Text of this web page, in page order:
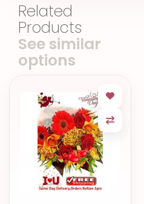
Related
Products
See similar
options